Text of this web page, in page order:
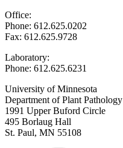
Office:
Phone: 612.625.0202
Fax: 612.625.9728
Laboratory:
Phone: 612.625.6231
University of Minnesota
Department of Plant Pathology
1991 Upper Buford Circle
495 Borlaug Hall
St. Paul, MN 55108